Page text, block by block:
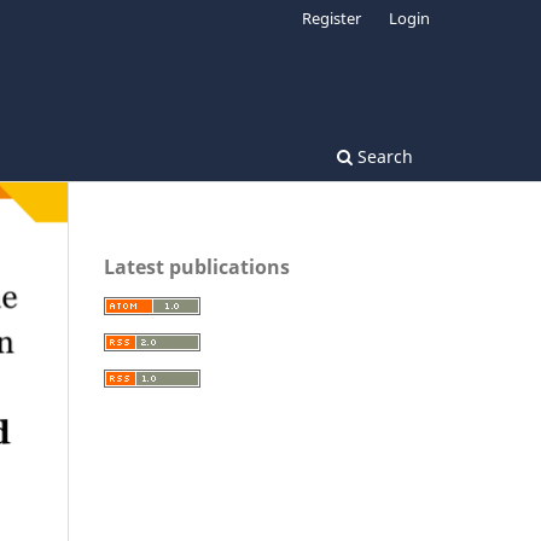
Search
Register Login
Latest publications